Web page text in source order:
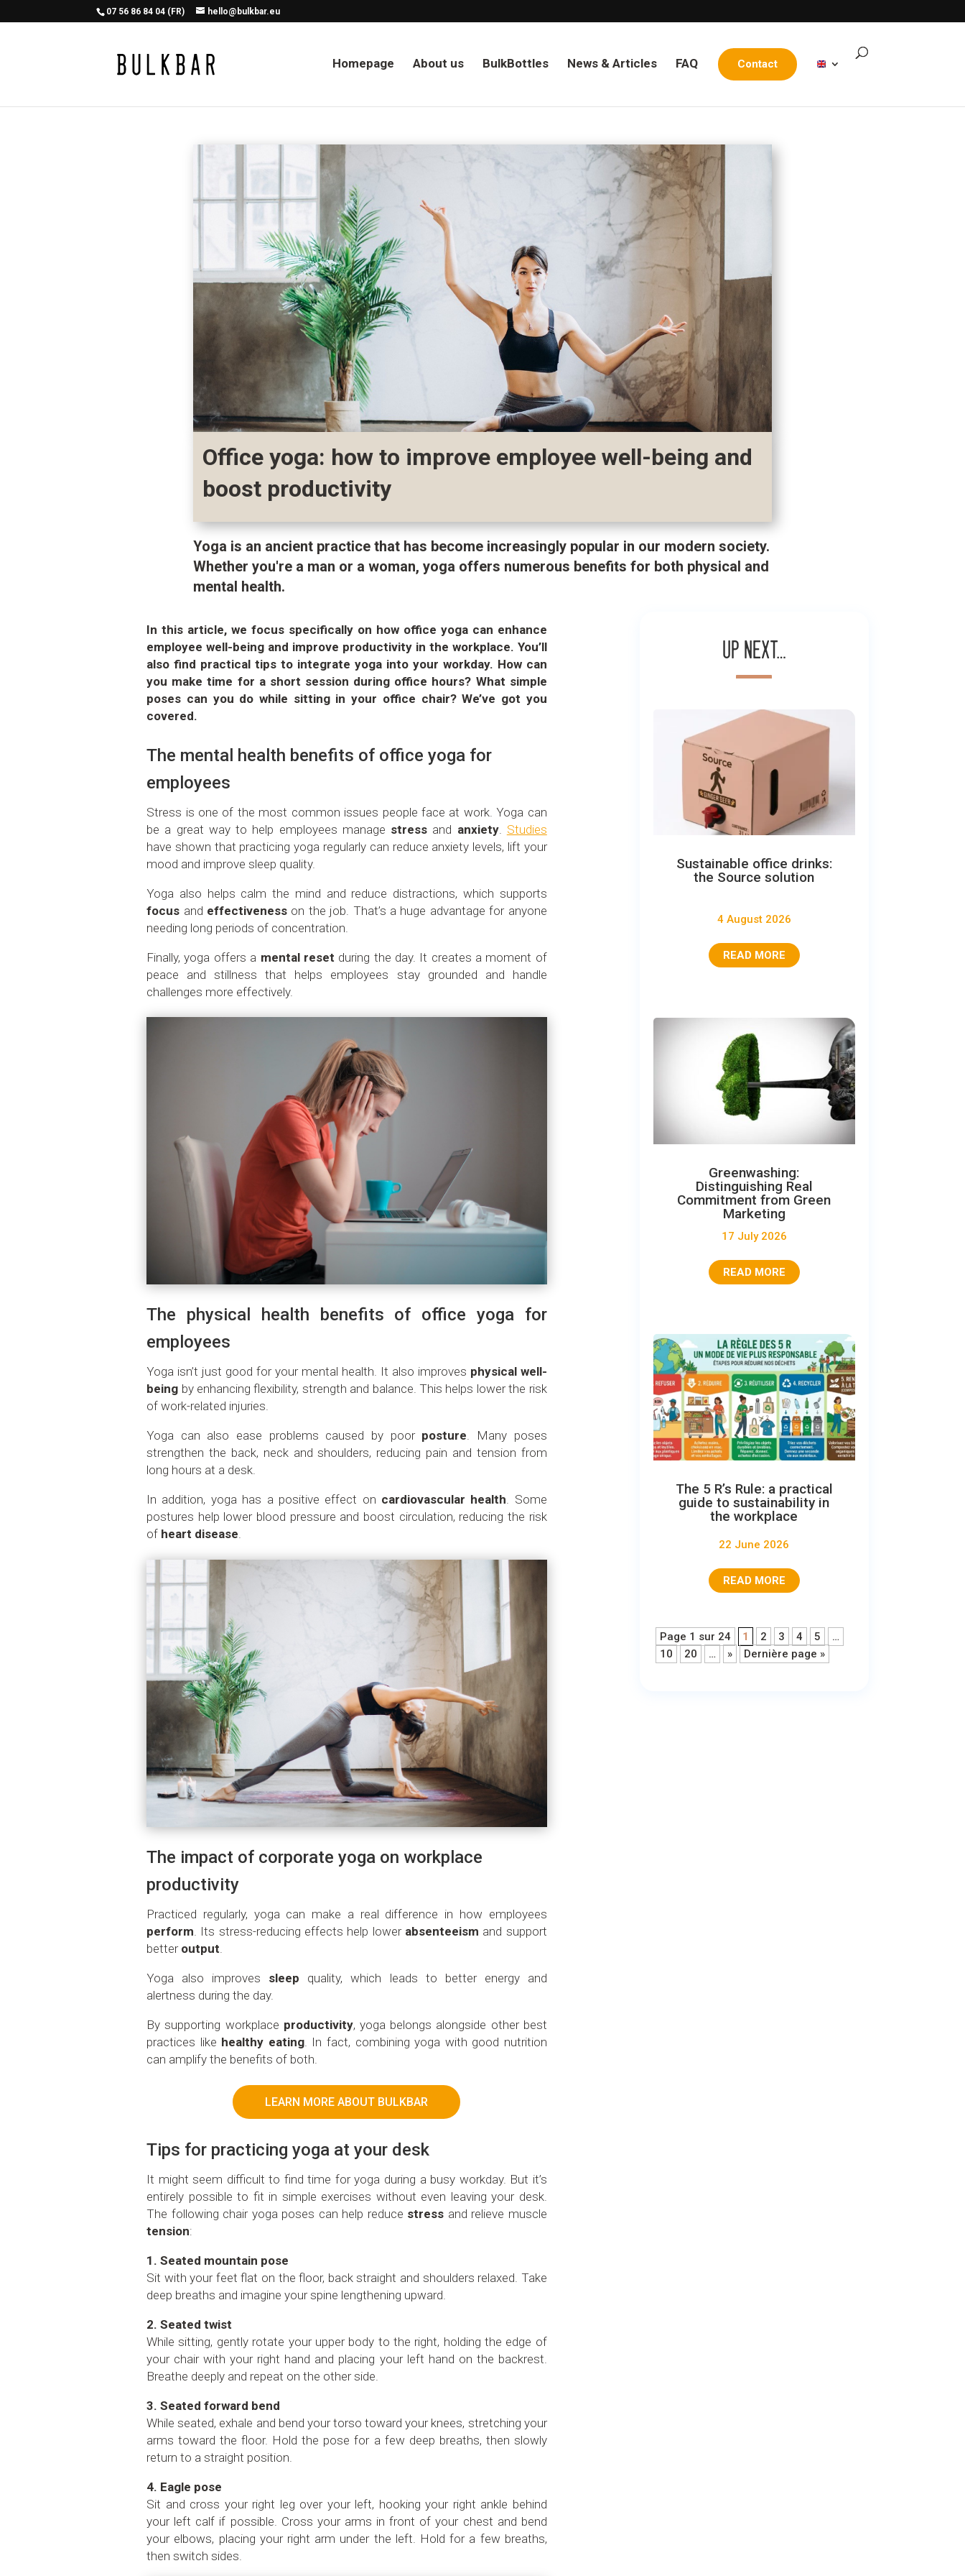
07 56 86 84 04 (FR) hello@bulkbar.eu
Homepage About us BulkBottles News & Articles FAQ Contact
Office yoga: how to improve employee well-being and
boost productivity
Yoga is an ancient practice that has become increasingly popular in our modern society.
Whether you're a man or a woman, yoga offers numerous benefits for both physical and
mental health.
In this article, we focus specifically on how office yoga can enhance
employee well-being and improve productivity in the workplace. You’ll
also find practical tips to integrate yoga into your workday. How can
you make time for a short session during office hours? What simple
poses can you do while sitting in your office chair? We’ve got you
covered.
The mental health benefits of office yoga for
employees
Stress is one of the most common issues people face at work. Yoga can
be a great way to help employees manage stress and anxiety. Studies
have shown that practicing yoga regularly can reduce anxiety levels, lift your
mood and improve sleep quality.
Yoga also helps calm the mind and reduce distractions, which supports
focus and effectivenesson the job. That’s a huge advantage for anyone
needing long periods of concentration.
Finally, yoga offers a mental reset during the day. It creates a moment of
peace and stillness that helps employees stay grounded and handle
challenges more effectively.
The physical health benefits of office yoga for
employees
Yoga isn’t just good for your mental health. It also improves physical well-
being by enhancing flexibility, strength and balance. This helps lower the risk
of work-related injuries.
Yoga can also ease problems caused by poor posture. Many poses
strengthen the back, neck and shoulders, reducing pain and tension from
long hours at a desk.
In addition, yoga has a positive effect on cardiovascular health. Some
postures help lower blood pressure and boost circulation, reducing the risk
of heart disease.
The impact of corporate yoga on workplace
productivity
Practiced regularly, yoga can make a real difference in how employees
perform. Its stress-reducing effects help lower absenteeism and support
better output.
Yoga also improves sleep quality, which leads to better energy and
alertness during the day.
By supporting workplace productivity, yoga belongs alongside other best
practices like healthy eating. In fact, combining yoga with good nutrition
can amplify the benefits of both.
LEARN MORE ABOUT BULKBAR
Tips for practicing yoga at your desk
It might seem difficult to find time for yoga during a busy workday. But it’s
entirely possible to fit in simple exercises without even leaving your desk.
The following chair yoga poses can help reduce stress and relieve muscle
tension:
1. Seated mountain pose
Sit with your feet flat on the floor, back straight and shoulders relaxed. Take
deep breaths and imagine your spine lengthening upward.
2. Seated twist
While sitting, gently rotate your upper body to the right, holding the edge of
your chair with your right hand and placing your left hand on the backrest.
Breathe deeply and repeat on the other side.
3. Seated forward bend
While seated, exhale and bend your torso toward your knees, stretching your
arms toward the floor. Hold the pose for a few deep breaths, then slowly
return to a straight position.
4. Eagle pose
Sit and cross your right leg over your left, hooking your right ankle behind
your left calf if possible. Cross your arms in front of your chest and bend
your elbows, placing your right arm under the left. Hold for a few breaths,
then switch sides.
Up next…
Sustainable office drinks:
the Source solution
4 August 2026
READ MORE
Greenwashing:
Distinguishing Real
Commitment from Green
Marketing
17 July 2026
READ MORE
The 5 R’s Rule: a practical
guide to sustainability in
the workplace
22 June 2026
READ MORE
Page 1 sur 24 1 2 3 4 5
…
10
20 … » Dernière page »